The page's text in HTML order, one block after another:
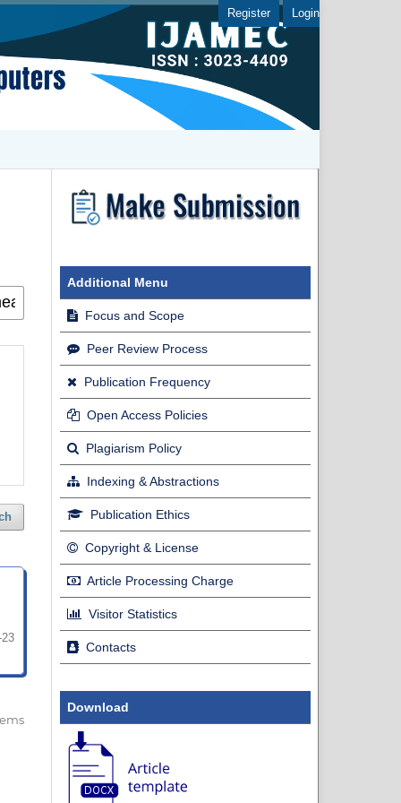
Register Login
23
Additional Menu
Focus and Scope
Peer Review Process
Publication Frequency
Open Access Policies
Plagiarism Policy
Indexing & Abstractions
Publication Ethics
Copyright & License
Article Processing Charge
Visitor Statistics
Contacts
Download